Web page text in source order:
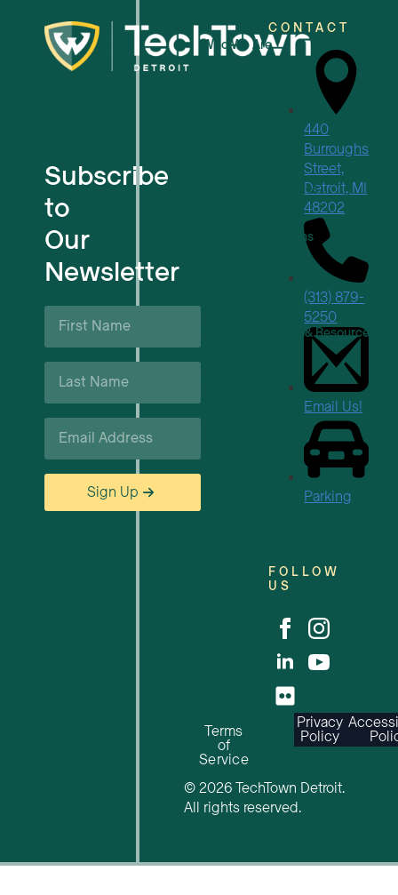
Subscribe
to
Our
Newsletter
First
Name
Last
Name
Email
Sign Up
Who We Are
For Small Businesses
Flexible Workspaces
Venue Reservations
Upcoming Events
Business Support & Resources
CONTACT
440
Burroughs
Street,
Detroit, MI
48202
(313) 879-
5250
Email Us!
Parking
FOLLOW
US
Terms
of
Service
Privacy
Policy
© 2026 TechTown Detroit.
All rights reserved.